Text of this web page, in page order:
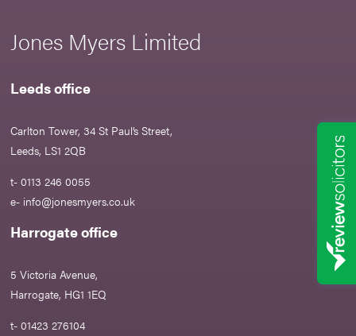
Jones Myers Limited
Leeds office
Carlton Tower, 34 St Paul’s Street,
Leeds, LS1 2QB
t- 0113 246 0055
e- info@jonesmyers.co.uk
Harrogate office
5 Victoria Avenue,
Harrogate, HG1 1EQ
t- 01423 276104